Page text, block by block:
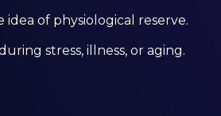
of physiological reserve.
stress, illness, or aging.